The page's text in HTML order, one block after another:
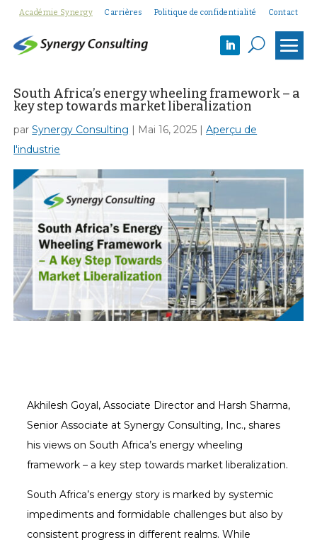
Académie Synergy Carrières Politique de confidentialité Contact
U
South Africa’s energy wheeling framework – a
key step towards market liberalization
parSynergy Consulting | Mai 16, 2025 |Aperçu de
l'industrie
Akhilesh Goyal, Associate Director and Harsh Sharma,
Senior Associate at Synergy Consulting, Inc., shares
his views on South Africa’s energy wheeling
framework – a key step towards market liberalization.
South Africa’s energy story is marked by systemic
impediments and formidable challenges but also by
consistent progress in different realms. While